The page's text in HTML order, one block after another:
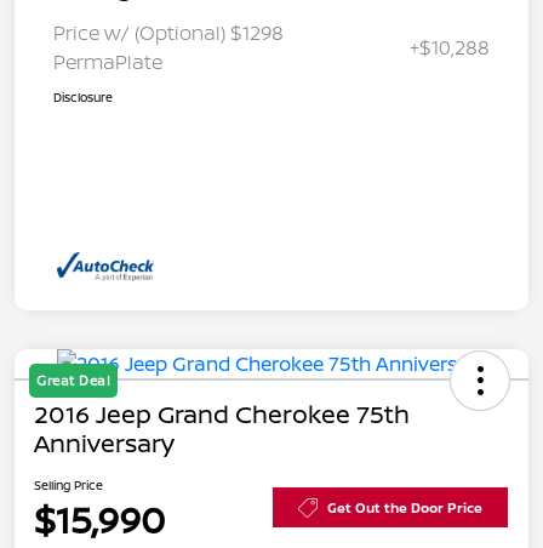
Price w/ (Optional) $1298
PermaPlate
+$10,288
Disclosure
Great Deal
2016 Jeep Grand Cherokee 75th
Anniversary
Selling Price
$15,990 Get Out the Door Price